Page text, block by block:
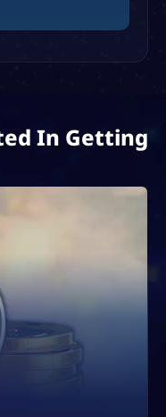
In Getting